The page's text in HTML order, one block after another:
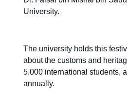
University.
The university holds this
about the customs and
5,000 international students,
annually.